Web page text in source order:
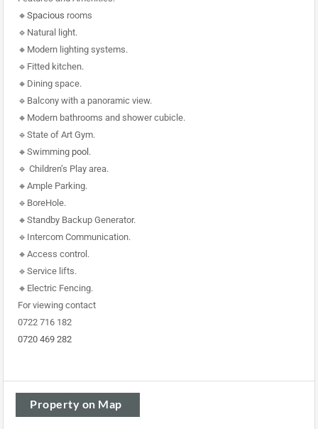
🔸 Spacious rooms
🔹Natural light.
🔸Modern lighting systems.
🔹Fitted kitchen.
🔸Dining space.
🔹Balcony with a panoramic view.
🔸Modern bathrooms and shower cubicle.
🔹State of Art Gym.
🔸Swimming pool .
🔹 Children’s Play area.
🔸Ample Parking.
🔹BoreHole.
🔸Standby Backup Generator.
🔹Intercom Communication.
🔸Access control.
🔹Service lifts.
🔸Electric Fencing.
For viewing contact
0722 716 182
0720 469 282
Property on Map